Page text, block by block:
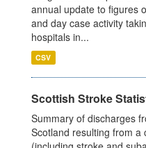
annual update to figures
and day case activity
hospitals in...
CSV
Scottish Stroke
Summary of discharges
Scotland resulting from